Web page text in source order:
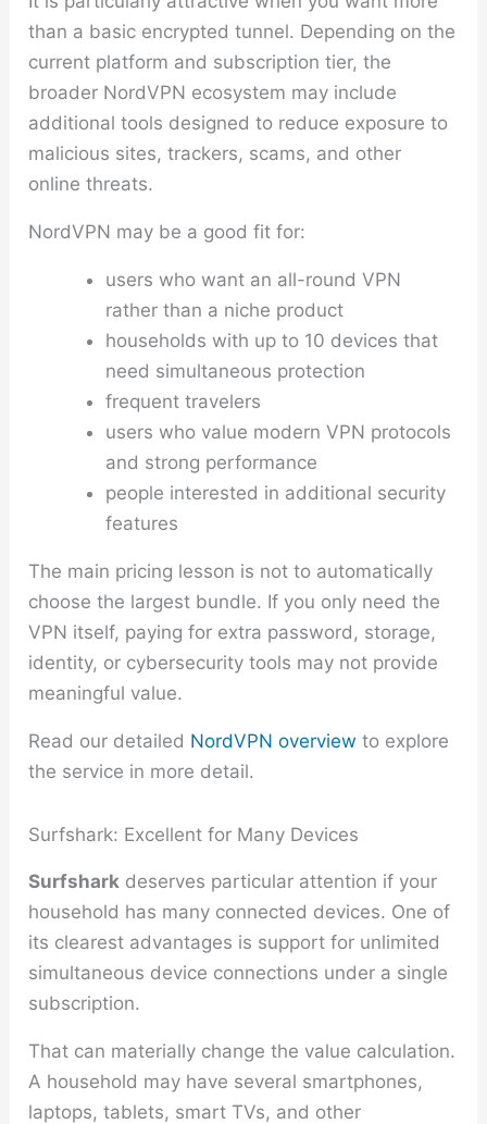
than a basic encrypted tunnel. Depending on the
current platform and subscription tier, the
broader NordVPN ecosystem may include
additional tools designed to reduce exposure to
malicious sites, trackers, scams, and other
online threats.
NordVPN may be a good fit for:
users who want an all-round VPN
rather than a niche product
households with up to 10 devices that
need simultaneous protection
frequent travelers
users who value modern VPN protocols
and strong performance
people interested in additional security
features
The main pricing lesson is not to automatically
choose the largest bundle. If you only need the
VPN itself, paying for extra password, storage,
identity, or cybersecurity tools may not provide
meaningful value.
Read our detailed NordVPN overview to explore
the service in more detail.
Surfshark: Excellent for Many Devices
Surfshark deserves particular attention if your
household has many connected devices. One of
its clearest advantages is support for unlimited
simultaneous device connections under a single
subscription.
That can materially change the value calculation.
A household may have several smartphones,
laptops, tablets, smart TVs, and other